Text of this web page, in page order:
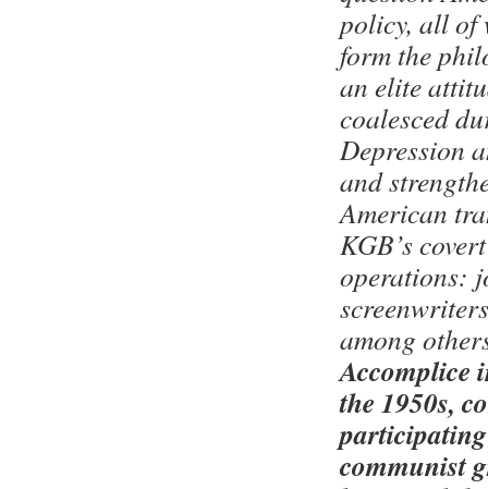
policy, all of
form the
an elite
coalesced
Depression
and
American
KGB’s
operations:
among
Accomplice
the 1950s,
communist